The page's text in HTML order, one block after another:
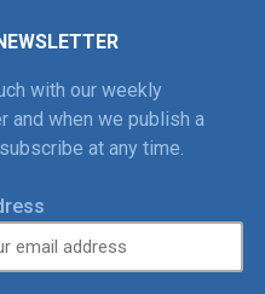
with our weekly
and when we publish a
at any time.